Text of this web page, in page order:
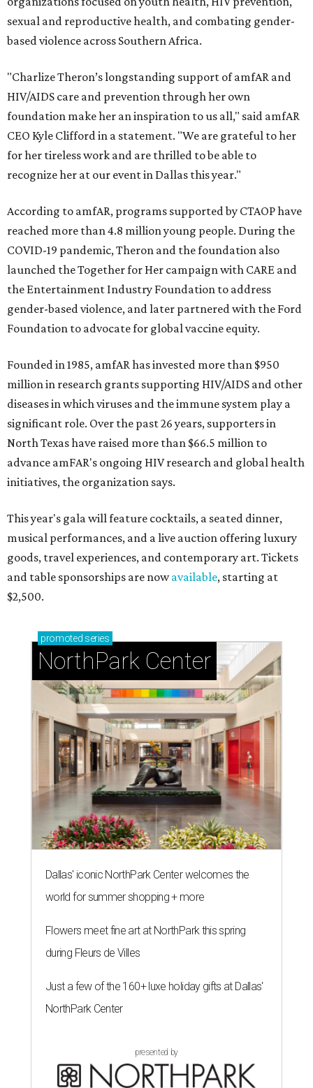
sexual and reproductive health, and combating gender-
based violence across Southern Africa.
"Charlize Theron’s longstanding support of amfAR and
HIV/AIDS care and prevention through her own
foundation make her an inspiration to us all," said amfAR
CEO Kyle Clifford in a statement. "We are grateful to her
for her tireless work and are thrilled to be able to
recognize her at our event in Dallas this year."
According to amfAR, programs supported by CTAOP have
reached more than 4.8 million young people. During the
COVID-19 pandemic, Theron and the foundation also
launched the Together for Her campaign with CARE and
the Entertainment Industry Foundation to address
gender-based violence, and later partnered with the Ford
Foundation to advocate for global vaccine equity.
Founded in 1985, amfAR has invested more than $950
million in research grants supporting HIV/AIDS and other
diseases in which viruses and the immune system play a
significant role. Over the past 26 years, supporters in
North Texas have raised more than $66.5 million to
advance amFAR's ongoing HIV research and global health
initiatives, the organization says.
This year's gala will feature cocktails, a seated dinner,
musical performances, and a live auction offering luxury
goods, travel experiences, and contemporary art. Tickets
and table sponsorships are nowavailable, starting at
$2,500.
promoted series
NorthPark Center
Dallas' iconic NorthPark Center welcomes the
world for summer shopping + more
Flowers meet fine art at NorthPark this spring
during Fleurs de Villes
Just a few of the 160+ luxe holiday gifts at Dallas'
NorthPark Center
presented by